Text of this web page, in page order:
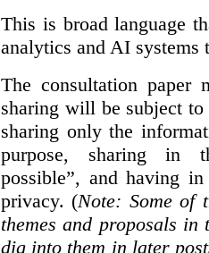
This is broad language
analytics and AI systems
The consultation paper
sharing will be subject
sharing only the
purpose, sharing in
possible”, and having
privacy. (Note: Some of
themes and proposals
dig into them in later